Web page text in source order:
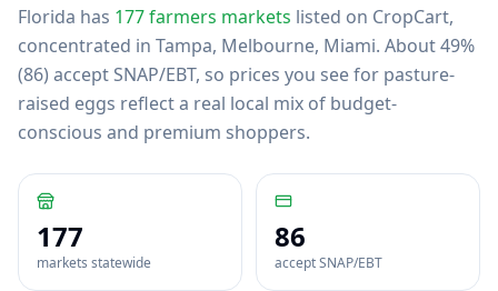
Florida has 177farmers markets listed on CropCart,
concentrated in Tampa, Melbourne, Miami. About 49%
(86) accept SNAP/EBT, so prices you see for pasture-
raised eggs reflect a real local mix of budget-
conscious and premium shoppers.
177
markets statewide
86
accept SNAP/EBT